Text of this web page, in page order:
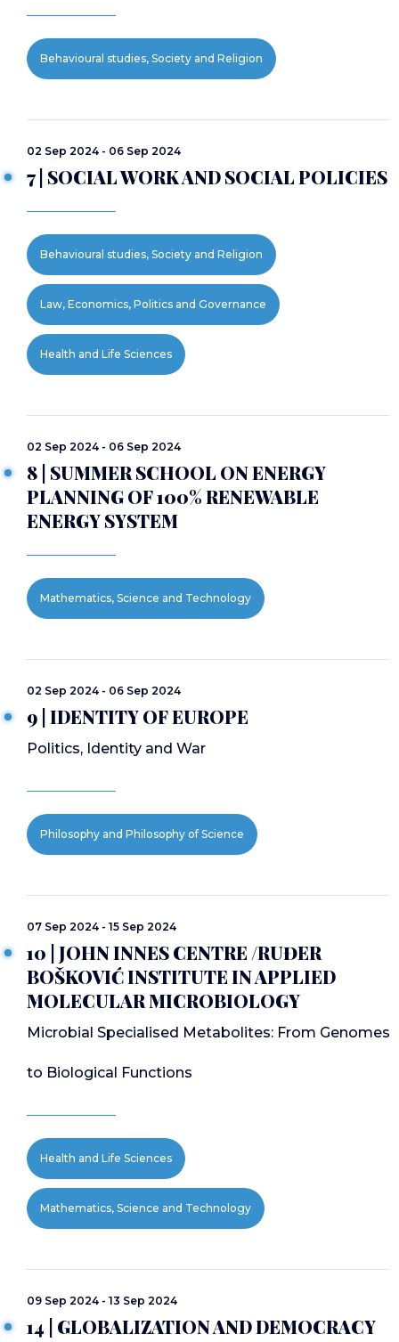
Behavioural studies, Society and Religion
02 Sep 2024 - 06 Sep 2024
7 | SOCIAL WORK AND SOCIAL POLICIES
Behavioural studies, Society and Religion
Law, Economics, Politics and Governance
Health and Life Sciences
02 Sep 2024 - 06 Sep 2024
8 | SUMMER SCHOOL ON ENERGY
PLANNING OF 100% RENEWABLE
ENERGY SYSTEM
Mathematics, Science and Technology
02 Sep 2024 - 06 Sep 2024
9 | IDENTITY OF EUROPE
Politics, Identity and War
Philosophy and Philosophy of Science
07 Sep 2024 - 15 Sep 2024
10 | JOHN INNES CENTRE /RUĐER
BOŠKOVIĆ INSTITUTE IN APPLIED
MOLECULAR MICROBIOLOGY
Microbial Specialised Metabolites: From Genomes
to Biological Functions
Health and Life Sciences
Mathematics, Science and Technology
09 Sep 2024 - 13 Sep 2024
14 | GLOBALIZATION AND DEMOCRACY